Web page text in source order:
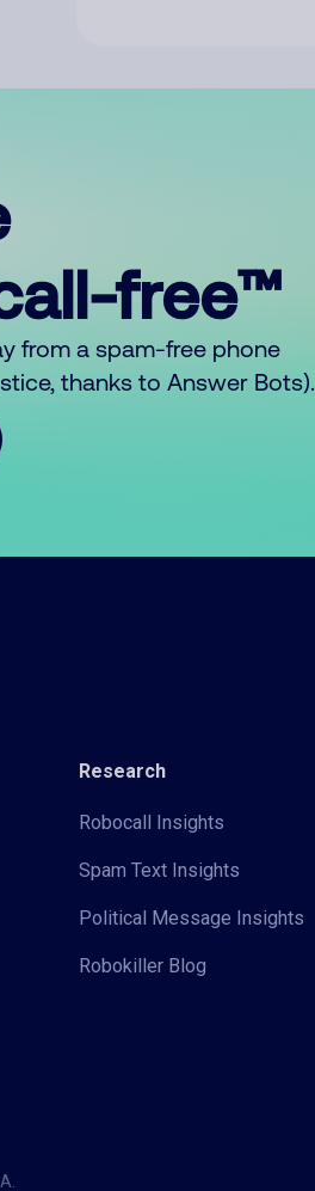
free™
from a spam-free phone
thanks to Answer Bots).
Research
Robocall Insights
Spam Text Insights
Political Message Insights
Robokiller Blog